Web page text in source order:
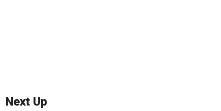
Next Up